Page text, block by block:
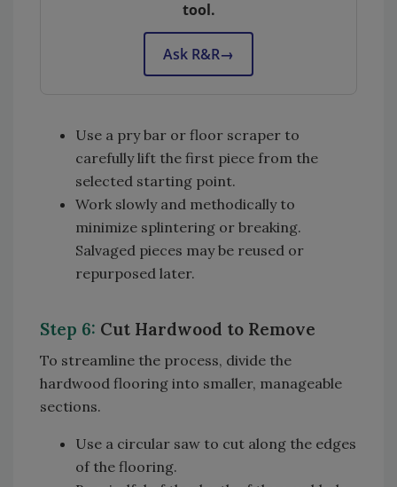
tool.
Ask R&R→
Use a pry bar or floor scraper to
carefully lift the first piece from the
selected starting point.
Work slowly and methodically to
minimize splintering or breaking.
Salvaged pieces may be reused or
repurposed later.
Step 6: Cut Hardwood to Remove
To streamline the process, divide the
hardwood flooring into smaller, manageable
sections.
Use a circular saw to cut along the edges
of the flooring.